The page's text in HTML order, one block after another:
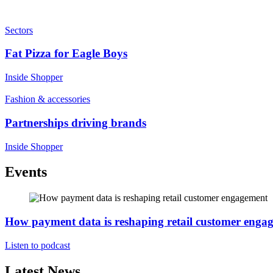
Sectors
Fat Pizza for Eagle Boys
Inside Shopper
Fashion & accessories
Partnerships driving brands
Inside Shopper
Events
How payment data is reshaping retail customer
Listen to podcast